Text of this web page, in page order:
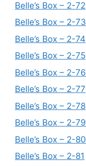
Belle’s Box – 2-72
Belle’s Box – 2-73
Belle’s Box – 2-74
Belle’s Box – 2-75
Belle’s Box – 2-76
Belle’s Box – 2-77
Belle’s Box – 2-78
Belle’s Box – 2-79
Belle’s Box – 2-80
Belle’s Box – 2-81